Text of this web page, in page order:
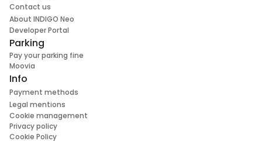
Contact us
About INDIGO Neo
Developer Portal
Parking
Pay your parking fine
Moovia
Info
Payment methods
Legal mentions
Cookie management
Privacy policy
Cookie Policy